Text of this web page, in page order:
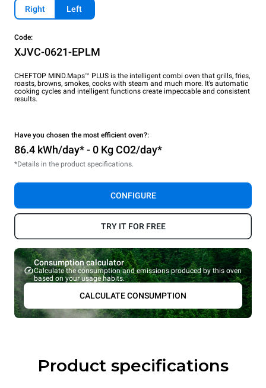
Right Left
Code:
XJVC-0621-EPLM
CHEFTOP MIND.Maps™ PLUS is the intelligent combi oven that grills, fries,
roasts, browns, smokes, cooks with steam and much more. It’s automatic
cooking cycles and intelligent functions create impeccable and consistent
results.
Have you chosen the most efficient oven?:
86.4 kWh/day* - 0 Kg CO2/day*
*Details in the product specifications.
CONFIGURE
TRY IT FOR FREE
Consumption calculator
Calculate the consumption and emissions produced by this oven
based on your usage habits.
CALCULATE CONSUMPTION
Product specifications